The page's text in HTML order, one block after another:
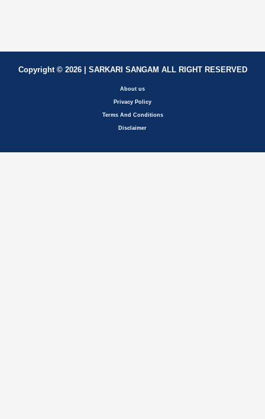
Copyright © 2026 | SARKARI SANGAM ALL RIGHT RESERVED
About us
Privacy Policy
Terms And Conditions
Disclaimer